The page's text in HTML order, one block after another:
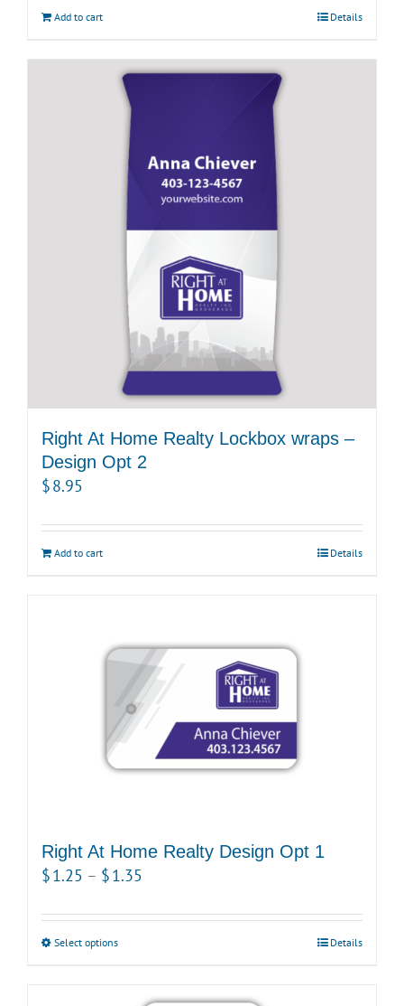
Add to cart Details
Right At Home Realty Lockbox wraps –
Design Opt 2
$8.95
Add to cart Details
Right At Home Realty Design Opt 1
$1.25 – $1.35
$1.25
Select optionsThis
Details